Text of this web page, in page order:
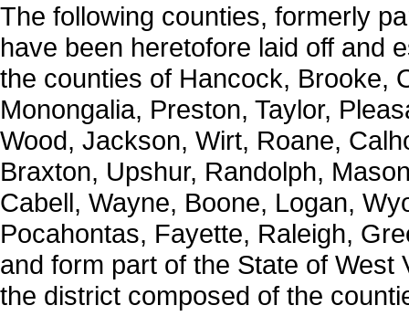
The following counties, formerly
have been heretofore laid off and
the counties of Hancock, Brooke,
Monongalia, Preston, Taylor,
Wood, Jackson, Wirt, Roane,
Braxton, Upshur, Randolph,
Cabell, Wayne, Boone, Logan,
Pocahontas, Fayette, Raleigh,
and form part of the State of West
the district composed of the